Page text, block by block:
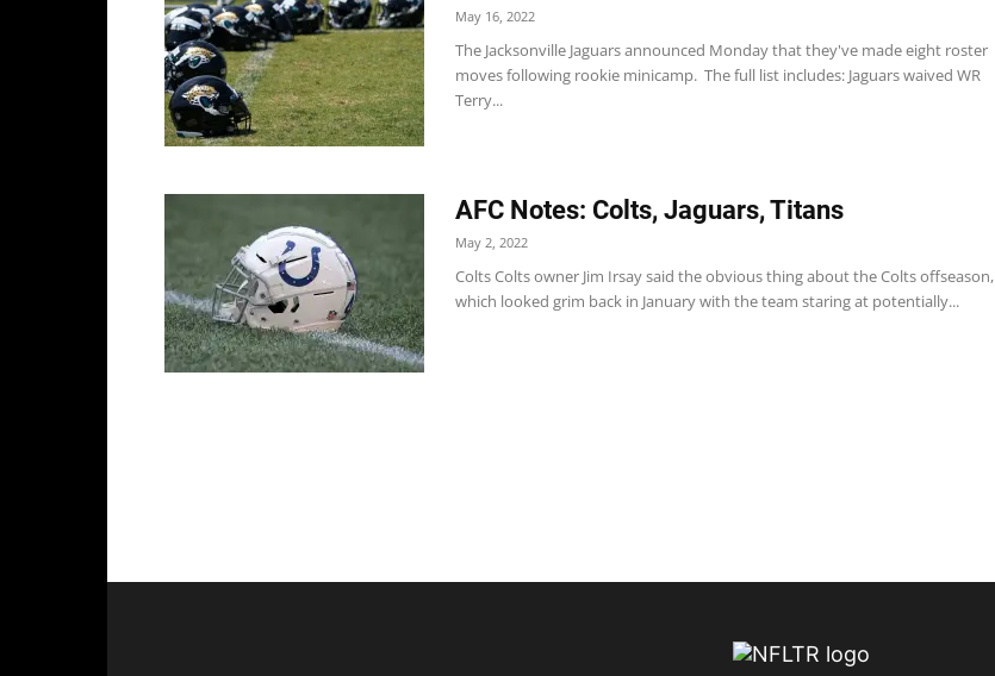
May 16, 2022
The Jacksonville Jaguars announced Monday that they've made eight roster
moves following rookie minicamp. The full list includes: Jaguars waived WR
Terry...
AFC Notes: Colts, Jaguars, Titans
May 2, 2022
Colts Colts owner Jim Irsay said the obvious thing about the Colts offseason,
which looked grim back in January with the team staring at potentially...